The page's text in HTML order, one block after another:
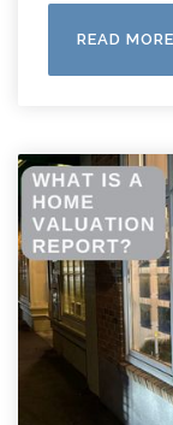
READ MORE